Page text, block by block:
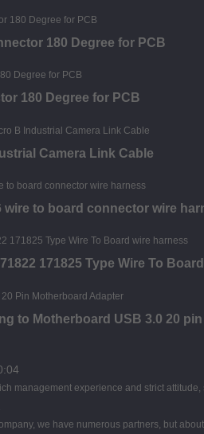
180 Degree for PCB
180 Degree for PCB
Camera Link Cable
wire to board connector wire
171825 Type Wire To
to Motherboard USB 3.0 20
management experience and strict
we have numerous partners, but